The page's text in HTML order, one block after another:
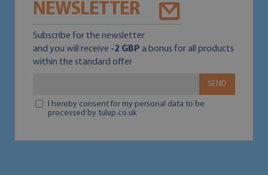
NEWSLETTER
Subscribe for the newsletter
and you will receive -2 GBP a bonus for all products
within the standard offer
SEND
I hereby consent for my personal data to be
processed by tulup.co.uk